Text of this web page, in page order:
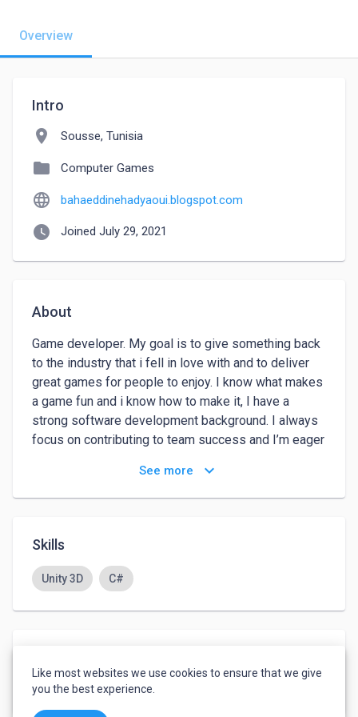
Overview
Intro
location_on Sousse, Tunisia
folder Computer Games
language bahaeddinehadyaoui.blogspot.com
watch_later Joined July 29, 2021
About
Game developer. My goal is to give something back
to the industry that i fell in love with and to deliver
great games for people to enjoy. I know what makes
a game fun and i know how to make it, I have a
strong software development background. I always
focus on contributing to team success and I’m eager
See more keyboard_arrow_down
Skills
Unity 3D C#
English - Advanced
Like most websites we use cookies to ensure that we give
you the best experience.